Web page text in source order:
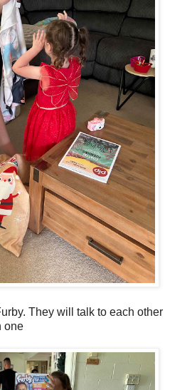
They will talk to each other
one